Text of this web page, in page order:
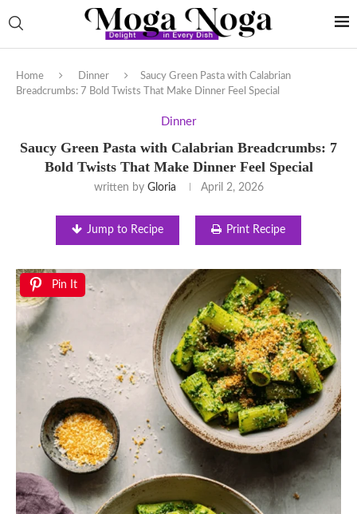
Home Dinner
Saucy Green Pasta with Calabrian
Breadcrumbs: 7 Bold Twists That Make Dinner Feel Special
Dinner
Saucy Green Pasta with Calabrian Breadcrumbs: 7
Bold Twists That Make Dinner Feel Special
written by Gloria April 2, 2026
Jump to Recipe Print Recipe
Pin It